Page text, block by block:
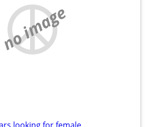
no image